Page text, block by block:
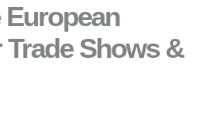
European
Shows &